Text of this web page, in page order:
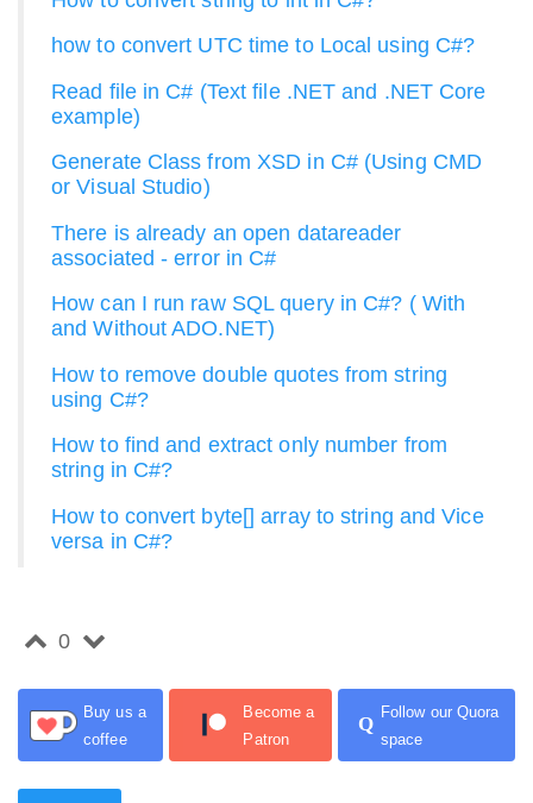
how to convert UTC time to Local using C#?
Read file in C# (Text file .NET and .NET Core
example)
Generate Class from XSD in C# (Using CMD
or Visual Studio)
There is already an open datareader
associated - error in C#
How can I run raw SQL query in C#? ( With
and Without ADO.NET)
How to remove double quotes from string
using C#?
How to find and extract only number from
string in C#?
How to convert byte[] array to string and Vice
versa in C#?
0
Buy us a
coffee
Become a
Patron
Q
Follow our Quora
space